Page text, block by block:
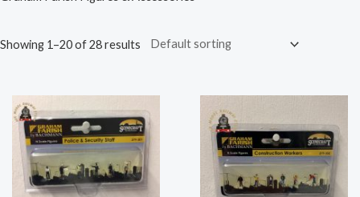
Showing 1–20 of 28 results